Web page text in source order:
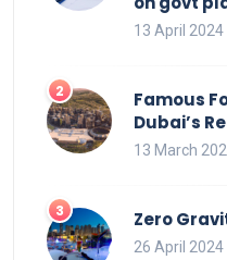
13 April 2024
Famous
Dubai’s
13 March
Zero
26 April 2024